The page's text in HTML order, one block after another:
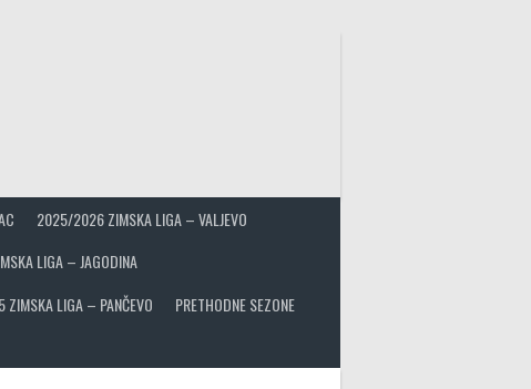
2025/2026 ZIMSKA LIGA – VALJEVO
LIGA – JAGODINA
LIGA – PANČEVO
PRETHODNE SEZONE